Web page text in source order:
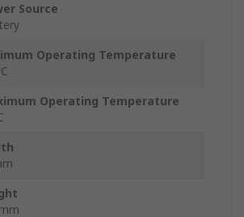
Source
Operating Temperature
Operating Temperature